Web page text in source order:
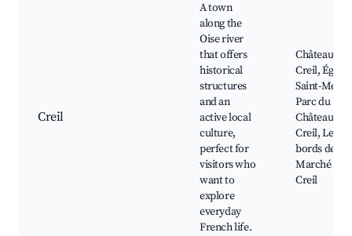
Creil
A town
along the
Oise river
that offers
historical
structures
and an
active local
culture,
perfect for
visitors who
want to
explore
everyday
French life.
Château de
Creil, Église
Saint-
Parc du
Château de
Creil, Les
bords de
Marché de
Creil